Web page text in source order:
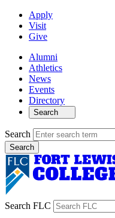
Apply
Visit
Give
Alumni
Athletics
News
Events
Directory
Search
Search
Search FLC